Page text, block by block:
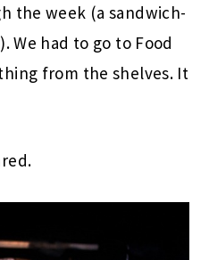
the week (a sandwich-
We had to go to Food
from the shelves. It